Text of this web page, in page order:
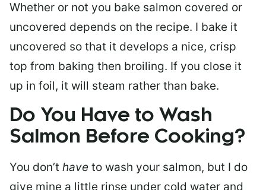
Whether or not you bake salmon covered or
uncovered depends on the recipe. I bake it
uncovered so that it develops a nice, crisp
top from baking then broiling. If you close it
up in foil, it will steam rather than bake.
Do You Have to Wash
Salmon Before Cooking?
You don’t have to wash your salmon, but I do
give mine a little rinse under cold water and